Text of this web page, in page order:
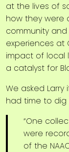
at the lives of
how they were
community
experiences at
impact of local
a catalyst for
We asked
had time to dig
“One
were
of the